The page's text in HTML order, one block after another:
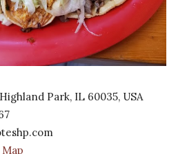
Park, IL 60035, USA